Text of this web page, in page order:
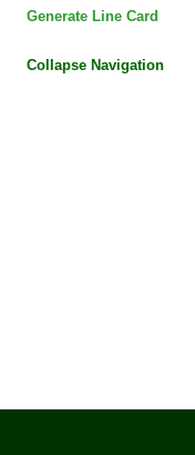
Generate Line Card
Collapse Navigation